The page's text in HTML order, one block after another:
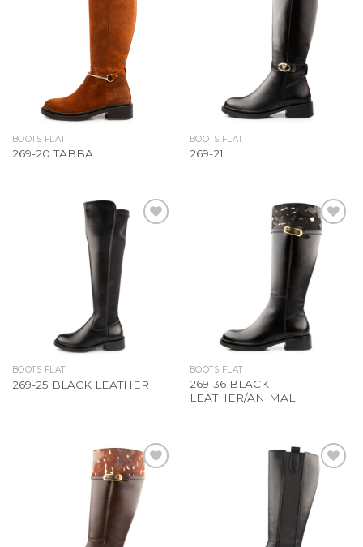
Wishlist
BOOTS FLAT
269-20 TABBA
Wishlist
BOOTS FLAT
269-21
BOOTS FLAT
269-25 BLACK LEATHER
Add to
Wishlist
BOOTS FLAT
269-36 BLACK
LEATHER/ANIMAL
Add to
Wishlist
Add to
Wishlist